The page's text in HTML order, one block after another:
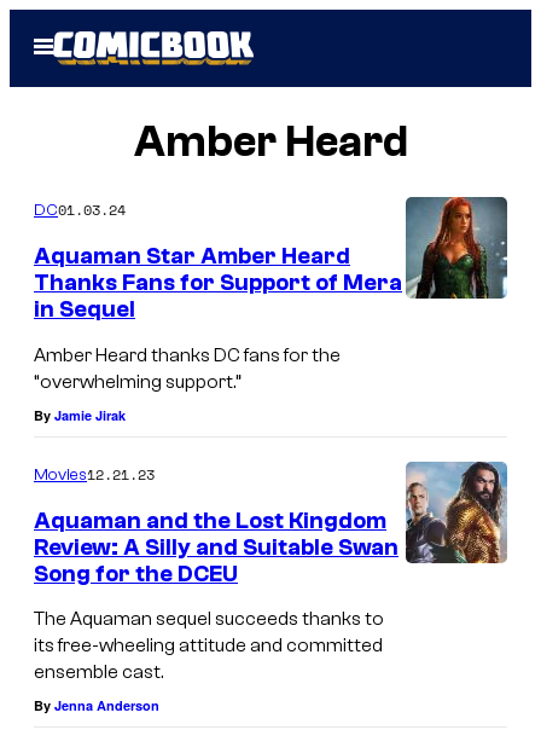
Open
Menu
Amber Heard
DC01.03.24
Aquaman Star Amber Heard
Thanks Fans for Support of Mera
in Sequel
Amber Heard thanks DC fans for the
“overwhelming support.”
By Jamie Jirak
Movies12.21.23
Aquaman and the Lost Kingdom
Review: A Silly and Suitable Swan
Song for the DCEU
The Aquaman sequel succeeds thanks to
its free-wheeling attitude and committed
ensemble cast.
By Jenna Anderson